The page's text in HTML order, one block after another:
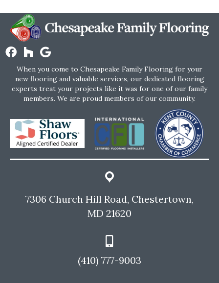
When you come to Chesapeake Family Flooring for your
new flooring and valuable services, our dedicated flooring
experts treat your projects like it was for one of our family
members. We are proud members of our community.
7306 Church Hill Road, Chestertown,
MD 21620
(410) 777-9003